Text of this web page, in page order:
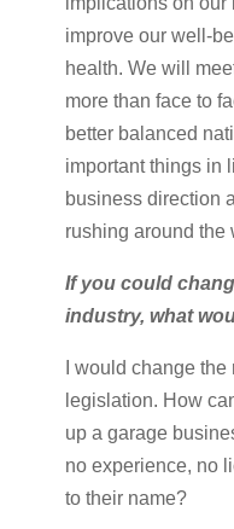
improve our well-
health. We will
more than face to
better balanced
important things in
business direction
rushing around the
If you could
industry, what
I would change
legislation. How
up a garage
no experience, no
to their name?